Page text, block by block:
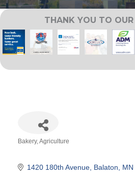
THANK YOU TO OUR
Bakery Agriculture
1420 180th Avenue Balaton MN